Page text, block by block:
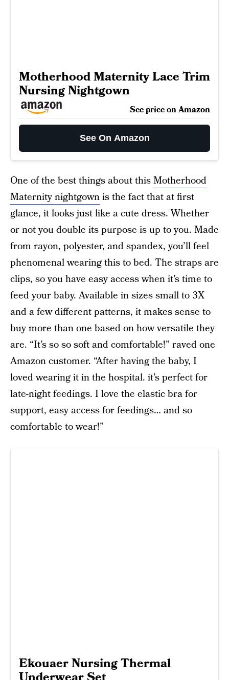
Motherhood Maternity Lace Trim
Nursing Nightgown
See price on Amazon
See On Amazon
One of the best things about thisMotherhood
Maternity nightgownis the fact that at first
glance, it looks just like a cute dress. Whether
or not you double its purpose is up to you. Made
from rayon, polyester, and spandex, you’ll feel
phenomenal wearing this to bed. The straps are
clips, so you have easy access when it’s time to
feed your baby. Available in sizes small to 3X
and a few different patterns, it makes sense to
buy more than one based on how versatile they
are. “It’s so so soft and comfortable!” raved one
Amazon customer. “After having the baby, I
loved wearing it in the hospital. it’s perfect for
late-night feedings. I love the elastic bra for
support, easy access for feedings… and so
comfortable to wear!”
Ekouaer Nursing Thermal